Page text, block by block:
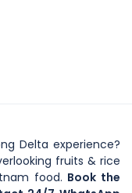
Delta experience?
fruits & rice
food. Book the